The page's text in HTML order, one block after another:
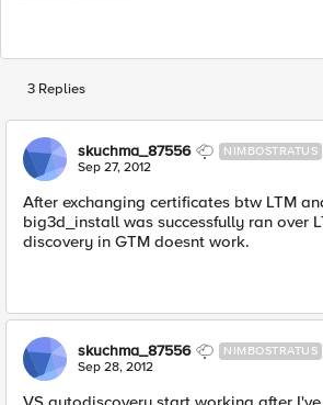
3 Replies
skuchma_87556 NIMBOSTRATUS
Sep 27, 2012
After exchanging certificates btw LTM
big3d_install was successfully ran over
discovery in GTM doesnt work.
skuchma_87556 NIMBOSTRATUS
Sep 28, 2012